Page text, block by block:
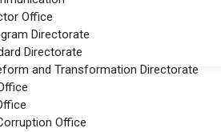
Office
Directorate
Directorate
and Transformation Directorate
Office
ምክትል ፕረዝዳንት ጽ/ቤት ጋር በመተባበር